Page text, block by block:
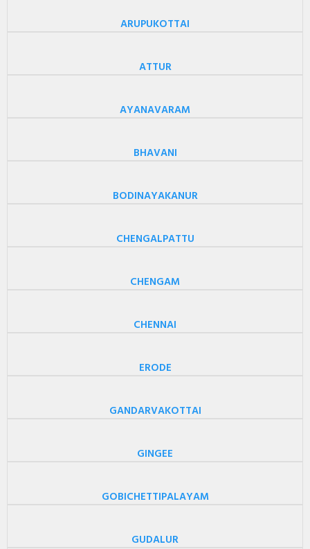
ARUPUKOTTAI
ATTUR
AYANAVARAM
BHAVANI
BODINAYAKANUR
CHENGALPATTU
CHENGAM
CHENNAI
ERODE
GANDARVAKOTTAI
GINGEE
GOBICHETTIPALAYAM
GUDALUR